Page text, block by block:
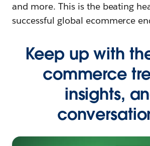
and more. This is the beating
successful global ecommerce
Keep up with
commerce
insights,